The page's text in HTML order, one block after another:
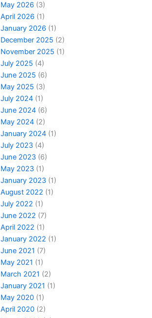
May 2026 (3)
April 2026 (1)
January 2026 (1)
December 2025 (2)
November 2025 (1)
July 2025 (4)
June 2025 (6)
May 2025 (3)
July 2024(1)
June 2024(6)
May 2024(2)
January 2024(1)
July 2023(4)
June 2023(6)
May 2023(1)
January 2023(1)
August 2022 (1)
July 2022 (1)
June 2022 (7)
April 2022 (1)
January 2022 (1)
June 2021 (7)
May 2021 (1)
March 2021 (2)
January 2021 (1)
May 2020(1)
April 2020(2)